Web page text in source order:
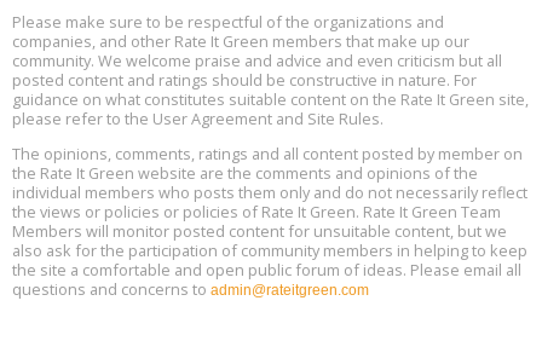
Aug
13
Free Webinar: Retrofitting Homes for Electrification and
Decarbonization, August 13, 9 am - 1 pm PT
Aug
13
The Regulator’s Dilemma, Online, August 13, 2 - 4 pm ET
Aug
15
Building EHS Management Systems for the AI Era, Online, August
25, 2 - 3 pm ET
Please make sure to be respectful of the organizations and
companies, and other Rate It Green members that make up our
community. We welcome praise and advice and even criticism but all
posted content and ratings should be constructive in nature. For
guidance on what constitutes suitable content on the Rate It Green site,
please refer to the User Agreement and Site Rules.
The opinions, comments, ratings and all content posted by member on
the Rate It Green website are the comments and opinions of the
individual members who posts them only and do not necessarily reflect
the views or policies or policies of Rate It Green. Rate It Green Team
Members will monitor posted content for unsuitable content, but we
also ask for the participation of community members in helping to keep
the site a comfortable and open public forum of ideas. Please email all
questions and concerns to admin@rateitgreen.com